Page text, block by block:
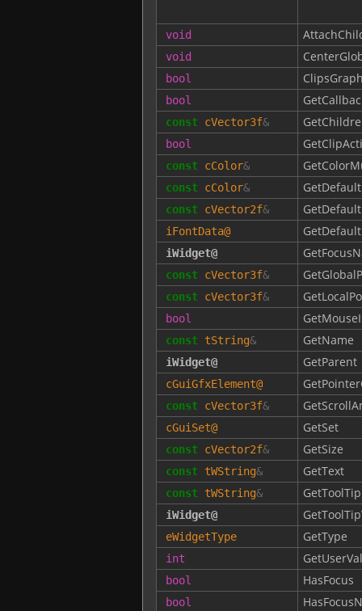
void
void
bool
bool
const cVector3f&
bool
const cColor&
const cColor&
const cVector2f&
iFontData@
iWidget@
const cVector3f&
const cVector3f&
bool
const tString& GetName
iWidget@ GetParent
cGuiGfxElement@
const cVector3f&
cGuiSet@ GetSet
const cVector2f& GetSize
const tWString& GetText
const tWString& GetToolTip
iWidget@
eWidgetType GetType
int
bool HasFocus
bool